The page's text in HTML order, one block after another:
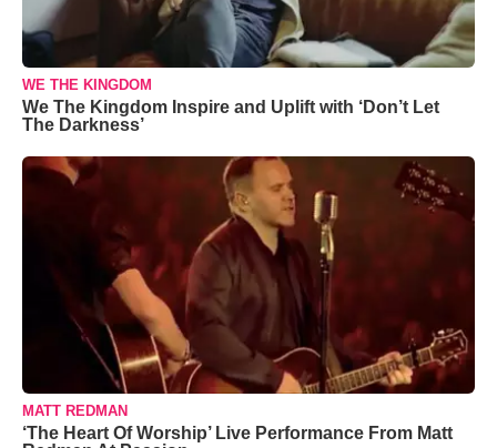
WE THE KINGDOM
We The Kingdom Inspire and Uplift with ‘Don’t Let
The Darkness’
MATT REDMAN
‘The Heart Of Worship’ Live Performance From Matt